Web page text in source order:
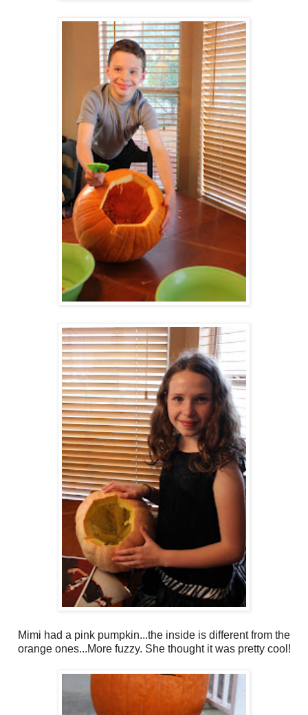
Mimi had a pink pumpkin...the inside is different from the
orange ones...More fuzzy. She thought it was pretty cool!